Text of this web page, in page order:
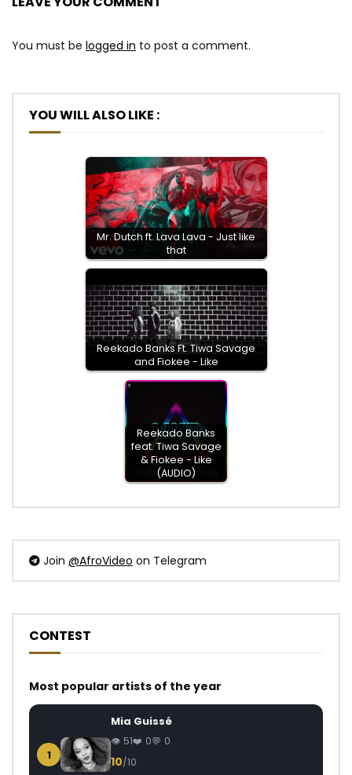
You must be logged in to post a comment.
YOU WILL ALSO LIKE :
Mr. Dutch ft. Lava Lava - Just like
that
Reekado Banks Ft. Tiwa Savage
and Fiokee - Like
Reekado Banks
feat. Tiwa Savage
& Fiokee - Like
(AUDIO)
Join @AfroVideo on Telegram
CONTEST
Most popular artists of the year
1
Mia Guissé
51 0 0
10/10